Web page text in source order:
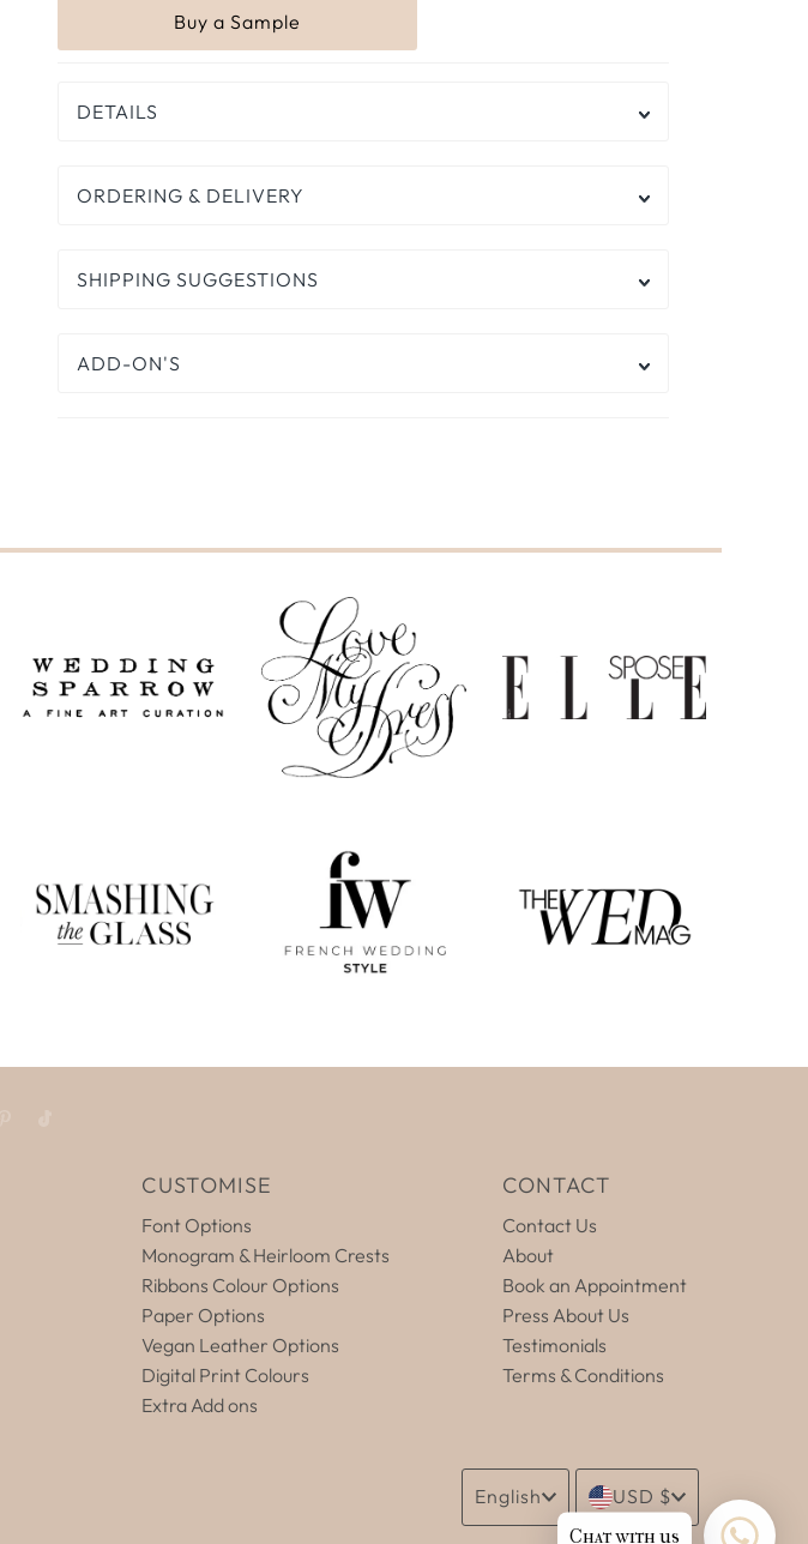
DETAILS
ORDERING & DELIVERY
SHIPPING SUGGESTIONS
ADD-ON'S
CUSTOMISE
Font Options
Monogram & Heirloom Crests
Ribbons Colour Options
Paper Options
Vegan Leather Options
Digital Print Colours
Extra Add ons
CONTACT
Contact Us
About
Book an Appointment
Press About Us
Testimonials
Terms & Conditions
English
Currency
USD $
Chat with us